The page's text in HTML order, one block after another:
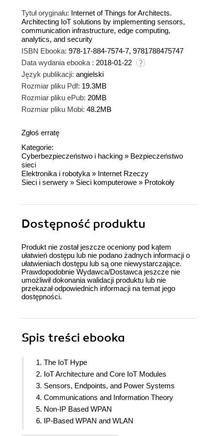
Tytuł oryginału: Internet of Things for Architects.
Architecting IoT solutions by implementing sensors,
communication infrastructure, edge computing,
analytics, and security
ISBN Ebooka: 978-17-884-7574-7, 9781788475747
Data wydania ebooka : 2018-01-22
Język publikacji: angielski
Rozmiar pliku Pdf: 19.3MB
Rozmiar pliku ePub: 20MB
Rozmiar pliku Mobi: 48.2MB
Zgłoś erratę
Kategorie:
Cyberbezpieczeństwo i hacking » Bezpieczeństwo
sieci
Elektronika i robotyka » Internet Rzeczy
Sieci i serwery » Sieci komputerowe » Protokoły
Dostępność produktu
Produkt nie został jeszcze oceniony pod kątem
ułatwień dostępu lub nie podano żadnych informacji o
ułatwieniach dostępu lub są one niewystarczające.
Prawdopodobnie Wydawca/Dostawca jeszcze nie
umożliwił dokonania walidacji produktu lub nie
przekazał odpowiednich informacji na temat jego
dostępności.
Spis treści ebooka
1. The IoT Hype
2. IoT Architecture and Core IoT Modules
3. Sensors, Endpoints, and Power Systems
4. Communications and Information Theory
5. Non-IP Based WPAN
6. IP-Based WPAN and WLAN